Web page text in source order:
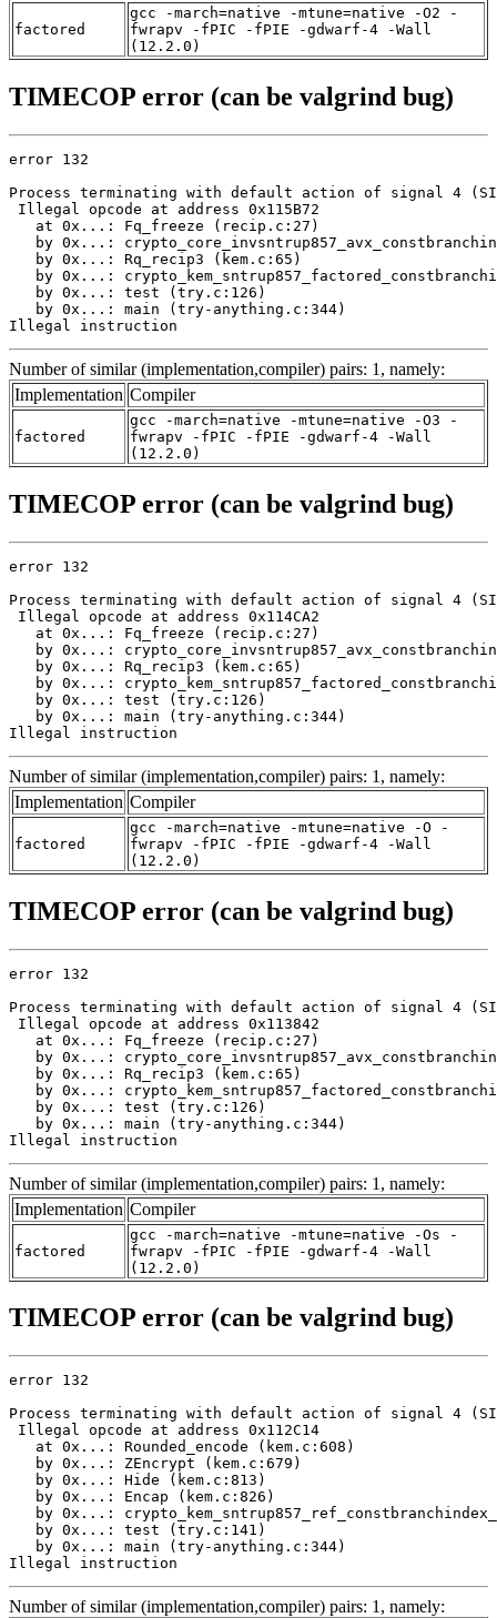
factored
gcc -march=native -mtune=native -O2 -
fwrapv -fPIC -fPIE -gdwarf-4 -Wall
(12.2.0)
TIMECOP error (can be valgrind bug)
error 132
Process terminating with default action of signal 4
Illegal opcode at address 0x115B72
   at 0x...: Fq_freeze (recip.c:27)
by 0x...:
   by 0x...: Rq_recip3 (kem.c:65)
by 0x...:
   by 0x...: test (try.c:126)
   by 0x...: main (try-anything.c:344)
Illegal instruction
Number of similar (implementation,compiler) pairs: 1, namely:
Implementation Compiler
factored
gcc -march=native -mtune=native -O3 -
fwrapv -fPIC -fPIE -gdwarf-4 -Wall
(12.2.0)
TIMECOP error (can be valgrind bug)
error 132
Process terminating with default action of signal 4
Illegal opcode at address 0x114CA2
   at 0x...: Fq_freeze (recip.c:27)
by 0x...:
   by 0x...: Rq_recip3 (kem.c:65)
by 0x...:
   by 0x...: test (try.c:126)
   by 0x...: main (try-anything.c:344)
Illegal instruction
Number of similar (implementation,compiler) pairs: 1, namely:
Implementation Compiler
factored
gcc -march=native -mtune=native -O -
fwrapv -fPIC -fPIE -gdwarf-4 -Wall
(12.2.0)
TIMECOP error (can be valgrind bug)
error 132
Process terminating with default action of signal 4
Illegal opcode at address 0x113842
   at 0x...: Fq_freeze (recip.c:27)
by 0x...:
   by 0x...: Rq_recip3 (kem.c:65)
by 0x...:
   by 0x...: test (try.c:126)
   by 0x...: main (try-anything.c:344)
Illegal instruction
Number of similar (implementation,compiler) pairs: 1, namely:
Implementation Compiler
factored
gcc -march=native -mtune=native -Os -
fwrapv -fPIC -fPIE -gdwarf-4 -Wall
(12.2.0)
TIMECOP error (can be valgrind bug)
error 132
Process terminating with default action of signal 4
Illegal opcode at address 0x112C14
   at 0x...: Rounded_encode (kem.c:608)
   by 0x...: ZEncrypt (kem.c:679)
   by 0x...: Hide (kem.c:813)
   by 0x...: Encap (kem.c:826)
by 0x...:
   by 0x...: test (try.c:141)
   by 0x...: main (try-anything.c:344)
Illegal instruction
Number of similar (implementation,compiler) pairs: 1, namely: